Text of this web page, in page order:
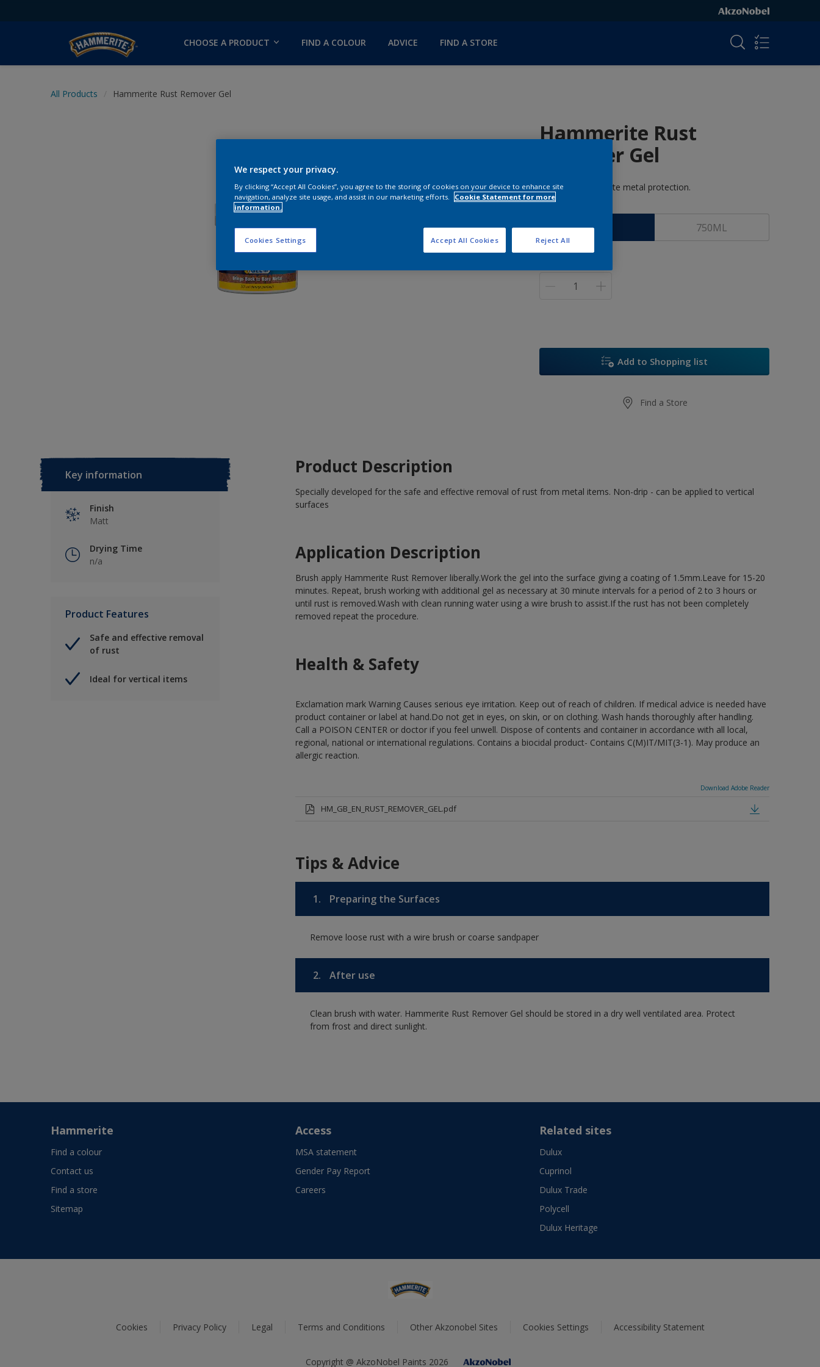
CHOOSE A PRODUCT FIND A COLOUR ADVICE FIND A STORE
All Products Hammerite Rust Remover Gel
Hammerite Rust
Remover Gel
Hammerite-Ultimate metal protection.
100ML 750ML
Add to Shopping list
Find a Store
Key information
Finish
Matt
Drying Time
n/a
Product Features
Safe and effective removal
of rust
Ideal for vertical items
Product Description
Specially developed for the safe and effective removal of rust from metal items. Non-drip - can be applied to vertical
surfaces
Application Description
Brush apply Hammerite Rust Remover liberally.Work the gel into the surface giving a coating of 1.5mm.Leave for 15-20
minutes. Repeat, brush working with additional gel as necessary at 30 minute intervals for a period of 2 to 3 hours or
until rust is removed.Wash with clean running water using a wire brush to assist.If the rust has not been completely
removed repeat the procedure.
Health & Safety
Exclamation mark Warning Causes serious eye irritation. Keep out of reach of children. If medical advice is needed have
product container or label at hand.Do not get in eyes, on skin, or on clothing. Wash hands thoroughly after handling.
Call a POISON CENTER or doctor if you feel unwell. Dispose of contents and container in accordance with all local,
regional, national or international regulations. Contains a biocidal product- Contains C(M)IT/MIT(3-1). May produce an
allergic reaction.
Download Adobe Reader
HM_GB_EN_RUST_REMOVER_GEL.pdf
Tips & Advice
1. Preparing the Surfaces
Remove loose rust with a wire brush or coarse sandpaper
2. After use
Clean brush with water. Hammerite Rust Remover Gel should be stored in a dry well ventilated area. Protect
from frost and direct sunlight.
Hammerite
Find a colour
Contact us
Find a store
Sitemap
Access
MSA statement
Gender Pay Report
Careers
Related sites
Dulux
Cuprinol
Dulux Trade
Polycell
Dulux Heritage
Cookies Privacy Policy Legal Terms and Conditions Other Akzonobel Sites Cookies Settings Accessibility Statement
Copyright @ AkzoNobel Paints 2026
We respect your privacy.
By clicking “Accept All Cookies”, you agree to the storing of cookies on your device to enhance site
navigation, analyze site usage, and assist in our marketing efforts.
Cookie Statement for more
information.
Cookies Settings Reject All
Accept All Cookies